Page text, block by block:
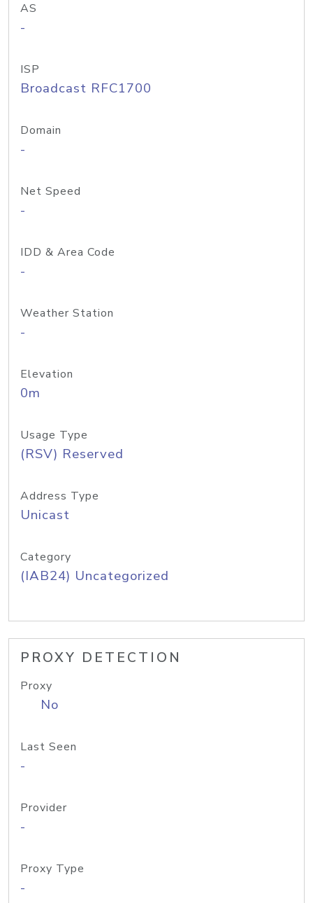
AS
-
ISP
Broadcast RFC1700
Domain
-
Net Speed
-
IDD & Area Code
-
Weather Station
-
Elevation
0m
Usage Type
(RSV) Reserved
Address Type
Unicast
Category
(IAB24) Uncategorized
PROXY DETECTION
Proxy
No
Last Seen
-
Provider
-
Proxy Type
-